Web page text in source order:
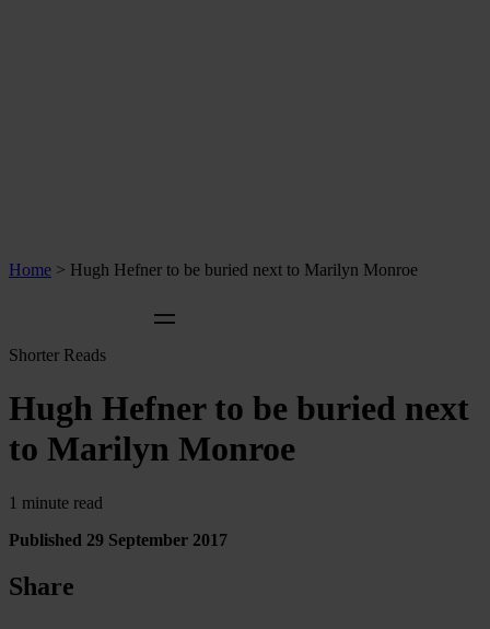
Home > Hugh Hefner to be buried next to Marilyn Monroe
Shorter Reads
Hugh Hefner to be buried next
to Marilyn Monroe
1 minute read
Published 29 September 2017
Share